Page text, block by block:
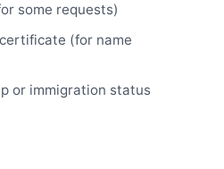
some requests)
(for name
or immigration status